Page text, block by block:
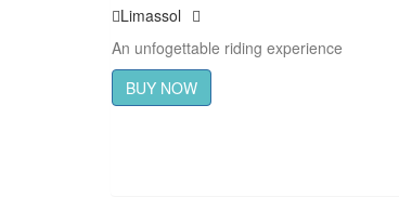
Limassol
An unfogettable riding experience
BUY NOW